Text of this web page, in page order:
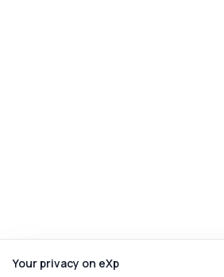
Your privacy on eXp